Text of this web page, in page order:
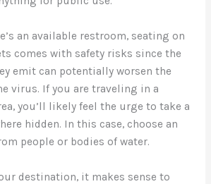
an available restroom, seating on
comes with safety risks since the
emit can potentially worsen the
virus. If you are traveling in a
you’ll likely feel the urge to take a
hidden. In this case, choose an
people or bodies of water.
destination, it makes sense to